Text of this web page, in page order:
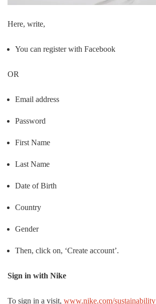
Here, write,
You can register with Facebook
OR
Email address
Password
First Name
Last Name
Date of Birth
Country
Gender
Then, click on, ‘Create account’.
Sign in with Nike
To sign in a visit, www.nike.com/sustainability